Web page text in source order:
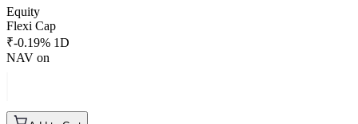
Equity
Flexi Cap
₹-0.19% 1D
NAV on